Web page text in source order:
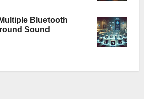
Bluetooth
Sound